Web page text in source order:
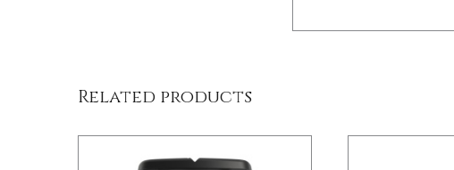
Related products